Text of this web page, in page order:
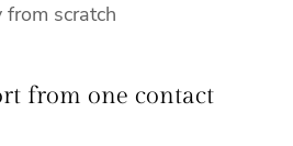
scratch
from one contact